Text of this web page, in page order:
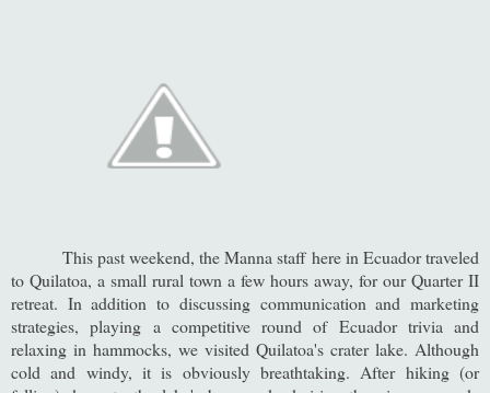
This past weekend, the Manna staff here in Ecuador traveled
to Quilatoa, a small rural town a few hours away, for our Quarter II
retreat. In addition to discussing communication and marketing
strategies, playing a competitive round of Ecuador trivia and
relaxing in hammocks, we visited Quilatoa's crater lake. Although
cold and windy, it is obviously breathtaking. After hiking (or